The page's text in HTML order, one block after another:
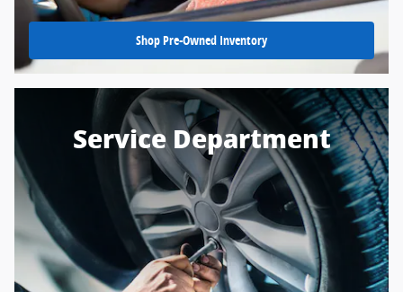
Shop Pre-Owned Inventory
Service Department